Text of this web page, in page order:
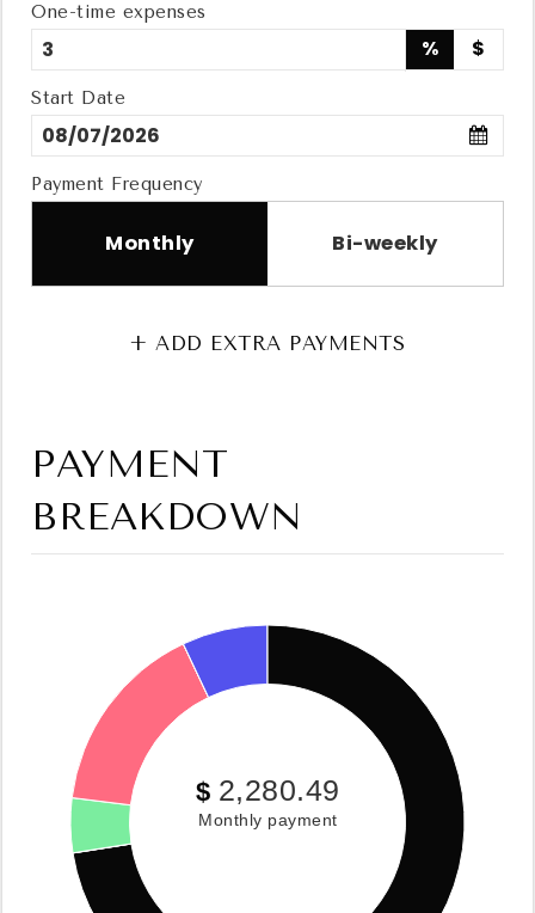
One-time expenses
% $
Start Date
Payment Frequency
Monthly Bi-weekly
+ ADD EXTRA PAYMENTS
PAYMENT
BREAKDOWN
$ 2,280.49
Monthly payment